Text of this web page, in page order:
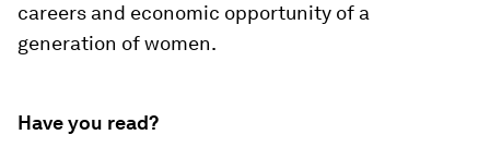
careers and economic opportunity of a
generation of women.
Have you read?